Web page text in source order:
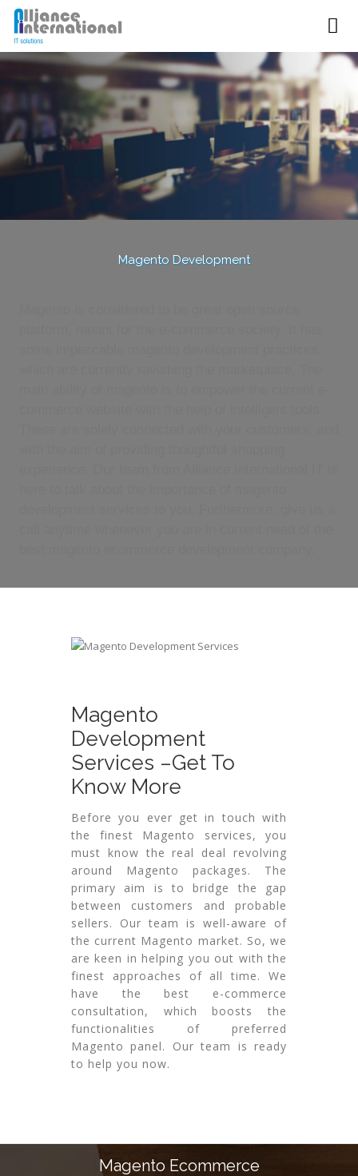
Magento Development
Magento
Development
Services –Get To
Know More
Before you ever get in touch with
the finest Magento services, you
must know the real deal revolving
around Magento packages. The
primary aim is to bridge the gap
between customers and probable
sellers. Our team is well-aware of
the current Magento market. So, we
are keen in helping you out with the
finest approaches of all time. We
have the best e-commerce
consultation, which boosts the
functionalities of preferred
Magento panel. Our team is ready
to help you now.
Magento Ecommerce